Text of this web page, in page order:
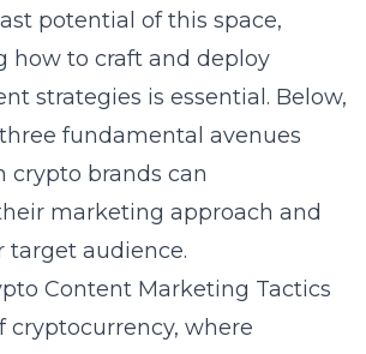
potential of this space,
how to craft and deploy
strategies is essential. Below,
fundamental avenues
crypto brands can
marketing approach and
target audience.
Content Marketing Tactics
cryptocurrency, where